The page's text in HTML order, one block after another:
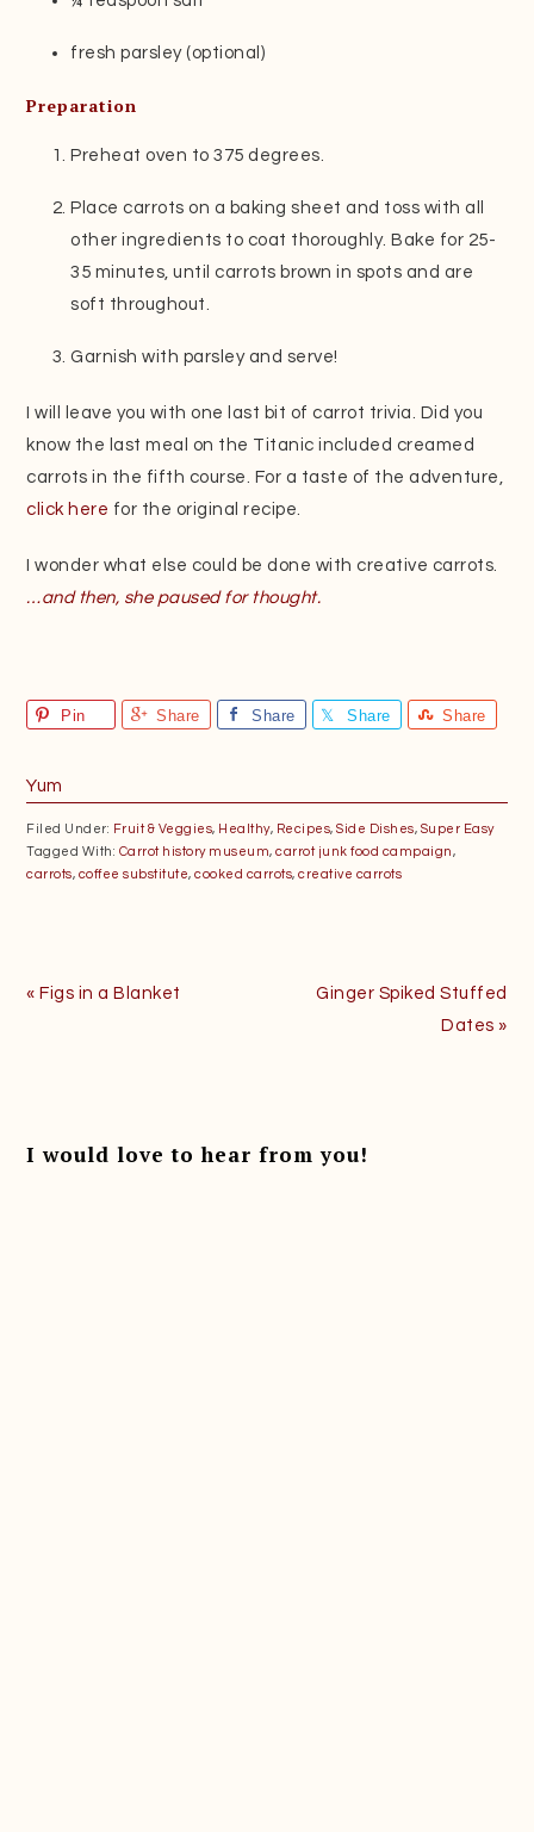
fresh parsley (optional)
Preparation
Preheat oven to 375 degrees.
Place carrots on a baking sheet and toss with all
other ingredients to coat thoroughly. Bake for 25-
35 minutes, until carrots brown in spots and are
soft throughout.
Garnish with parsley and serve!
I will leave you with one last bit of carrot trivia. Did you
know the last meal on the Titanic included creamed
carrots in the fifth course. For a taste of the adventure,
click here for the original recipe.
I wonder what else could be done with creative carrots.
…and then, she paused for thought.
Pin Share Share Share Share
Yum
Filed Under: Fruit & Veggies, Healthy, Recipes,Side Dishes, Super Easy
Tagged With: Carrot history museum,carrot junk food campaign,
carrots, coffee substitute,cooked carrots,creative carrots
Previous
« Figs in a Blanket
Next
Ginger Spiked Stuffed
Dates »
Interactions
I would love to hear from you!